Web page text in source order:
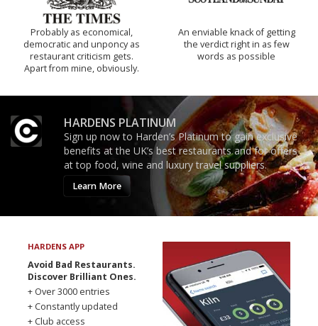
Probably as economical,
democratic and unponcy as
restaurant criticism gets.
Apart from mine, obviously.
An enviable knack of getting
the verdict right in as few
words as possible
HARDENS PLATINUM
Sign up now to Harden’s Platinum to gain exclusive
benefits at the UK’s best restaurants and for offers
at top food, wine and luxury travel suppliers.
Learn More
HARDENS APP
Avoid Bad Restaurants.
Discover Brilliant Ones.
+ Over 3000 entries
+ Constantly updated
+ Club access